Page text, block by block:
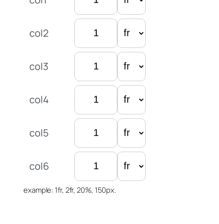
col2
col3
col4
col5
col6
example: 1fr, 2fr, 20%, 150px.